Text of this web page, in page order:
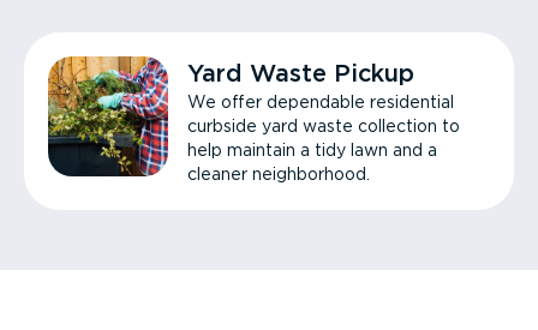
Yard Waste Pickup
We offer dependable residential
curbside yard waste collection to
help maintain a tidy lawn and a
cleaner neighborhood.